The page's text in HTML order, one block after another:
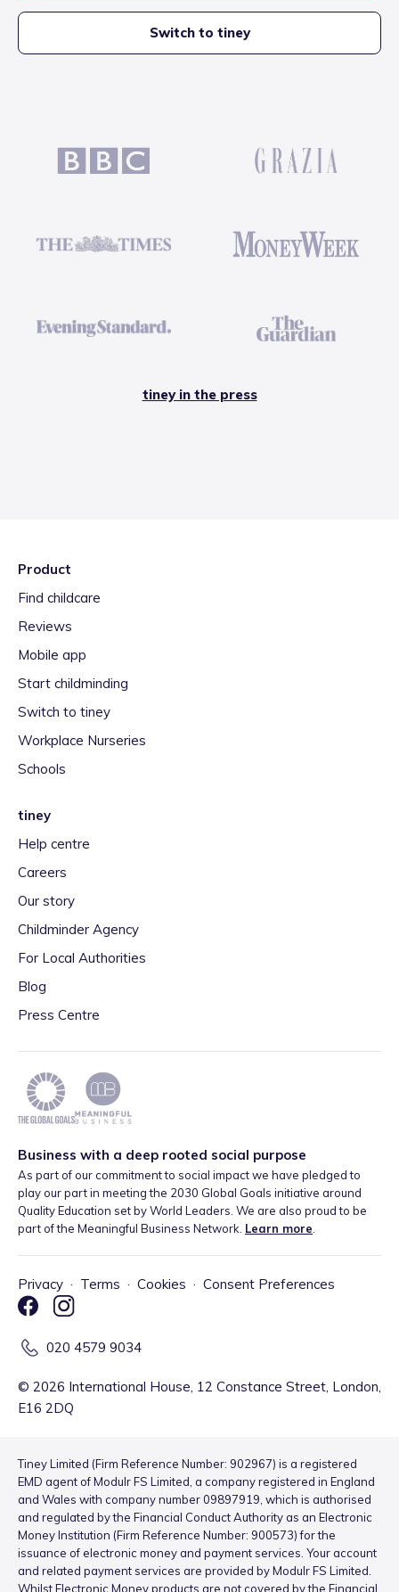
Switch to tiney
tiney in the press
Product
Find childcare
Reviews
Mobile app
Start childminding
Switch to tiney
Workplace Nurseries
Schools
tiney
Help centre
Careers
Our story
Childminder Agency
For Local Authorities
Blog
Press Centre
Business with a deep rooted social purpose
As part of our commitment to social impact we have pledged to
play our part in meeting the 2030 Global Goals initiative around
Quality Education set by World Leaders. We are also proud to be
part of the Meaningful Business Network. Learn more
Privacy · Terms · Cookies · Consent Preferences
020 4579 9034
© 2026 International House, 12 Constance Street, London,
E16 2DQ
Tiney Limited (Firm Reference Number: 902967) is a registered
EMD agent of Modulr FS Limited, a company registered in England
and Wales with company number 09897919, which is authorised
and regulated by the Financial Conduct Authority as an Electronic
Money Institution (Firm Reference Number: 900573) for the
issuance of electronic money and payment services. Your account
and related payment services are provided by Modulr FS Limited.
Whilst Electronic Money products are not covered by the Financial